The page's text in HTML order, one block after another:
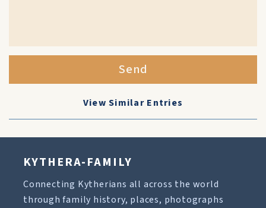
Send
View Similar Entries
KYTHERA-FAMILY
Connecting Kytherians all across the world
through family history, places, photographs